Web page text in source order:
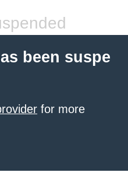
been suspe
for more